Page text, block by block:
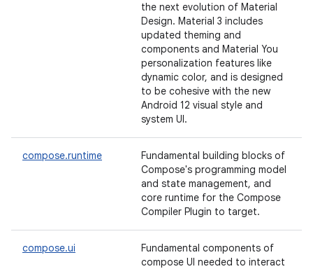
the next evolution of Material
Design. Material 3 includes
updated theming and
components and Material You
personalization features like
dynamic color, and is designed
to be cohesive with the new
Android 12 visual style and
system UI.
compose.runtime
Fundamental building blocks of
Compose's programming model
and state management, and
core runtime for the Compose
Compiler Plugin to target.
compose.ui
Fundamental components of
compose UI needed to interact